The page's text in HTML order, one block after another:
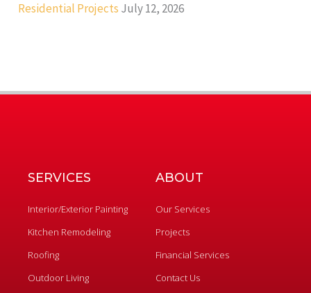
Residential Projects July 12, 2026
SERVICES
Interior/Exterior Painting
Kitchen Remodeling
Roofing
Outdoor Living
ABOUT
Our Services
Projects
Financial Services
Contact Us